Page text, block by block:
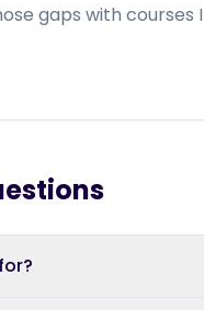
gaps with courses I